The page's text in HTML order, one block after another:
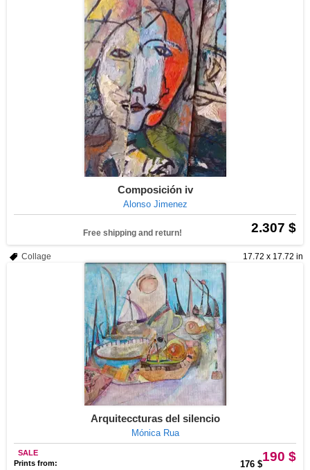
Composición iv
Alonso Jimenez
2.307 $
Free shipping and return!
17.72 x 17.72 in
Collage
Arquiteccturas del silencio
Mónica Rua
190 $
SALE
Prints from:
176 $